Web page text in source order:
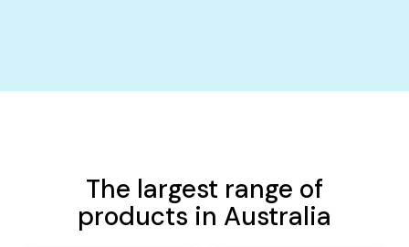
The largest range of
products in Australia